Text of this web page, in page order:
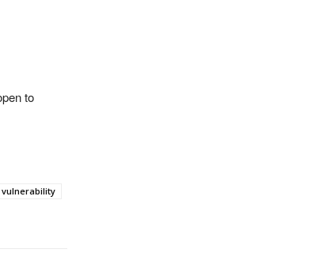
to
vulnerability